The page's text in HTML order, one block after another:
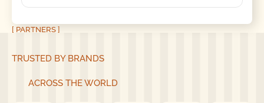
[ PARTNERS ]
TRUSTED BY BRANDS
ACROSS THE WORLD